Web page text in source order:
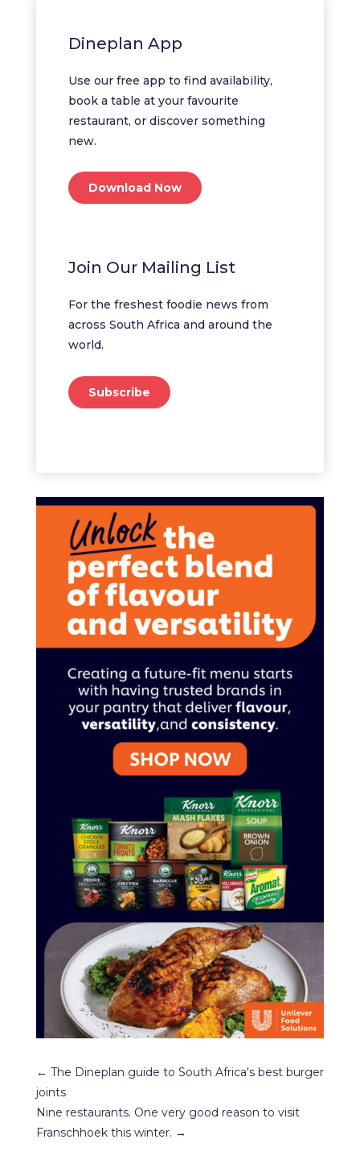
Dineplan App
Use our free app to find availability,
book a table at your favourite
restaurant, or discover something
new.
Download Now
Join Our Mailing List
For the freshest foodie news from
across South Africa and around the
world.
Subscribe
← The Dineplan guide to South Africa's best burger
joints
Nine restaurants. One very good reason to visit
Franschhoek this winter. →